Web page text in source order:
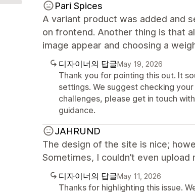
Pari Spices
A variant product was added and
on frontend. Another thing is that
image appear and choosing a
디자이너의 답글May 19, 2026
Thank you for pointing this out. It
settings. We suggest checking
challenges, please get in touch
guidance.
JAHRUND
The design of the site is nice;
Sometimes, I couldn’t even
디자이너의 답글May 11, 2026
Thanks for highlighting this issue.